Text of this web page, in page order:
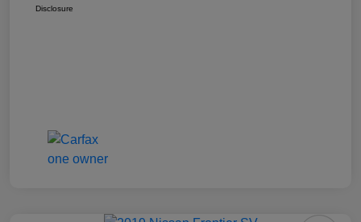
Disclosure